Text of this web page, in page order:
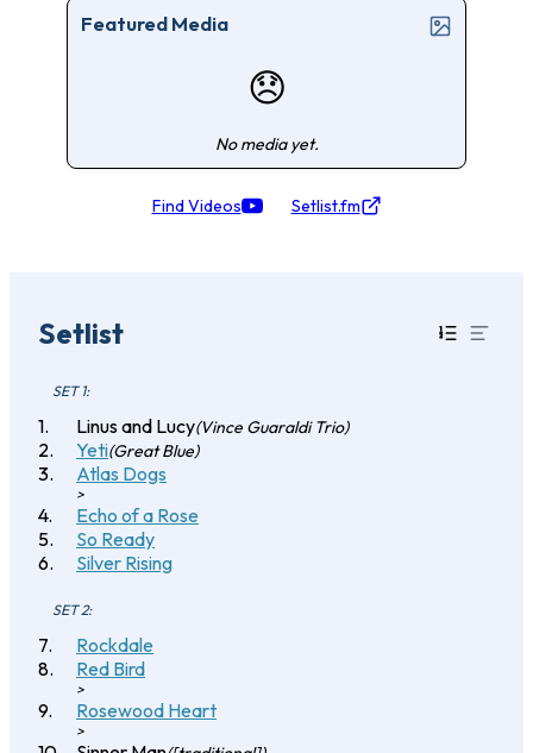
Featured Media
😞
No media yet.
Find Videos Setlist.fm
Setlist
SET 1:
Linus and Lucy(Vince Guaraldi Trio)
Yeti(Great Blue)
Atlas Dogs
>
Echo of a Rose
So Ready
Silver Rising
SET 2:
Rockdale
Red Bird
>
Rosewood Heart
>